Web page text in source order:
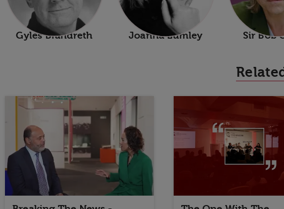
Gyles Brandreth Joanna Lumley Sir Bob